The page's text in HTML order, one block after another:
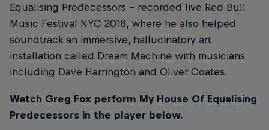
Equalising Predecessors – recorded live Red Bull
Music Festival NYC 2018, where he also helped
soundtrack an immersive, hallucinatory art
installation called Dream Machine with musicians
including Dave Harrington and Oliver Coates.
Watch Greg Fox perform My House Of Equalising
Predecessors in the player below.